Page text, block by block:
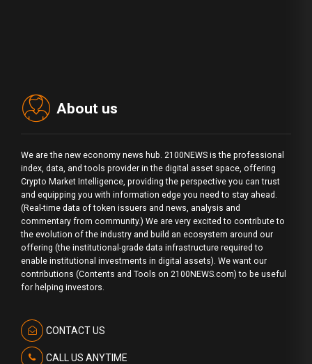
About us
We are the new economy news hub. 2100NEWS is the professional
index, data, and tools provider in the digital asset space, offering
Crypto Market Intelligence, providing the perspective you can trust
and equipping you with information edge you need to stay ahead.
(Real-time data of token issuers and news, analysis and
commentary from community.) We are very excited to contribute to
the evolution of the industry and build an ecosystem around our
offering (the institutional-grade data infrastructure required to
enable institutional investments in digital assets). We want our
contributions (Contents and Tools on 2100NEWS.com) to be useful
for helping investors.
CONTACT US
CALL US ANYTIME